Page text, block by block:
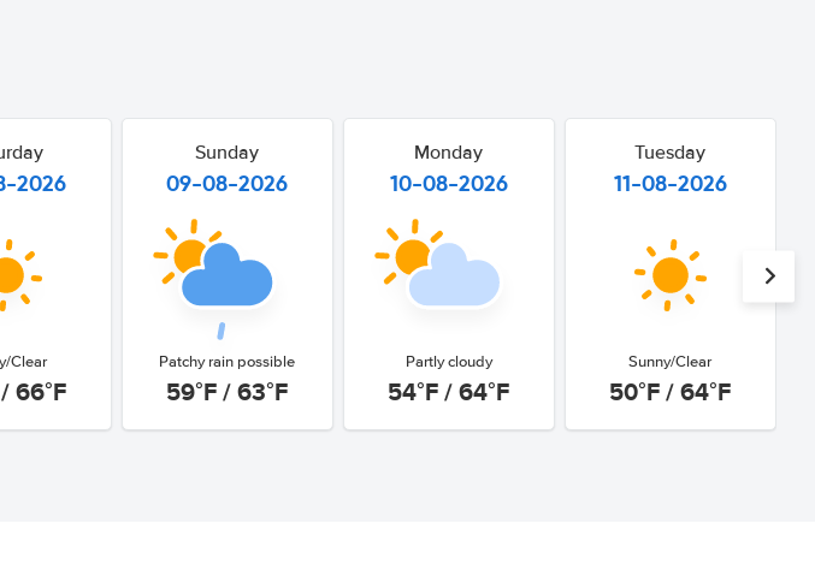
2026
Clear
66°F
Sunday
09-08-2026
Patchy rain possible
59°F / 63°F
Monday
10-08-2026
Partly cloudy
54°F / 64°F
Tuesday
11-08-2026
Sunny/Clear
50°F / 64°F